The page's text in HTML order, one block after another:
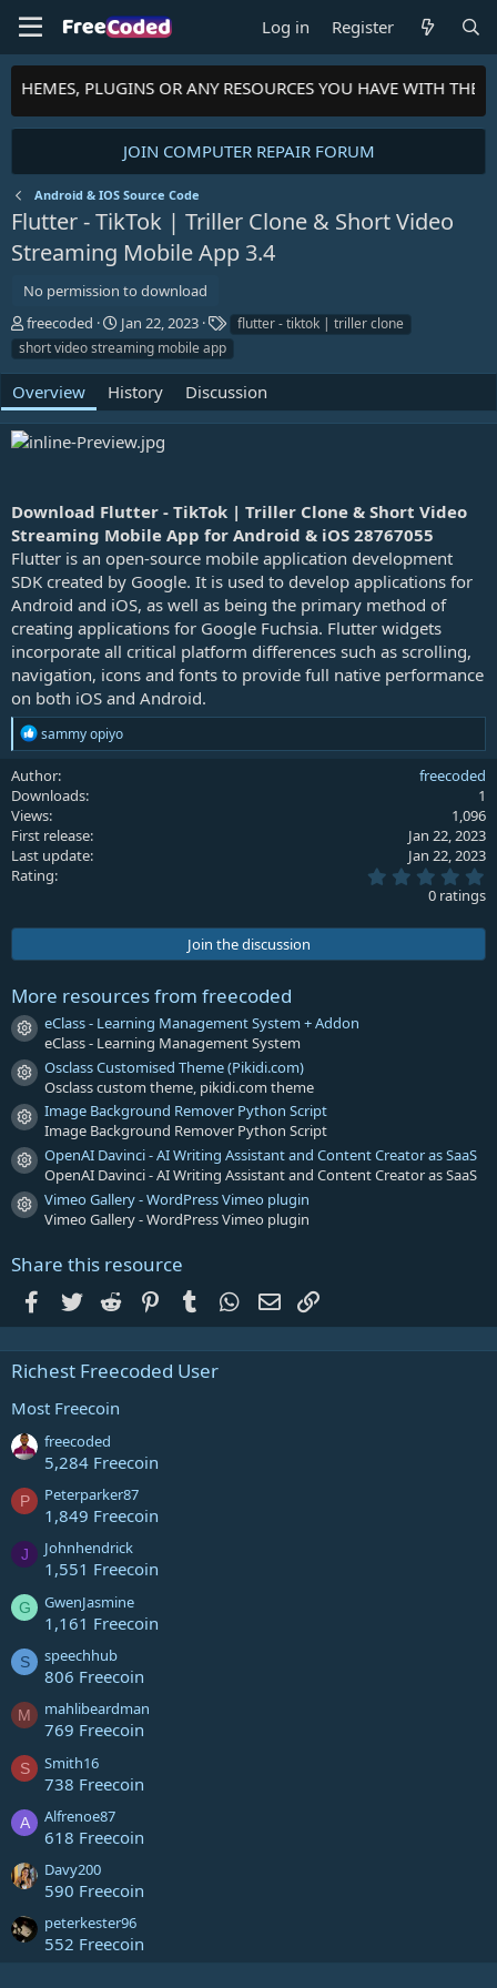
Log in Register
PLUGINS OR ANY RESOURCES YOU HAVE WITH THE
JOIN COMPUTER REPAIR FORUM
Android & IOS Source Code
Flutter - TikTok | Triller Clone & Short Video
Streaming Mobile App 3.4
No permission to download
A
u
t
o
r
freecoded
C
r
e
a
t
i
o
t
e
Jan 22, 2023
a
g
flutter - tiktok | triller clone
short video streaming mobile app
Overview History Discussion
Download Flutter - TikTok | Triller Clone & Short Video
Streaming Mobile App for Android & iOS 28767055
Flutter is an open-source mobile application development
SDK created by Google. It is used to develop applications for
Android and iOS, as well as being the primary method of
creating applications for Google Fuchsia. Flutter widgets
incorporate all critical platform differences such as scrolling,
navigation, icons and fonts to provide full native performance
on both iOS and Android.
R
e
c
t
i
o
n
s
sammy opiyo
Author
freecoded
Downloads
1
Views
1,096
First release
Jan 22, 2023
Last update
Jan 22, 2023
Rating
.
0
t
0 ratings
Join the discussion
More resources from freecoded
Resource icon
eClass - Learning Management System + Addon
eClass - Learning Management System
Resource icon
Osclass Customised Theme (Pikidi.com)
Osclass custom theme, pikidi.com theme
Resource icon
Image Background Remover Python Script
Image Background Remover Python Script
Resource icon
OpenAI Davinci - AI Writing Assistant and Content Creator as SaaS
OpenAI Davinci - AI Writing Assistant and Content Creator as SaaS
Resource icon
Vimeo Gallery - WordPress Vimeo plugin
Vimeo Gallery - WordPress Vimeo plugin
Share this resource
Facebook
Twitter Reddit PinterestTumblr WhatsApp
Email
Richest Freecoded User
Most Freecoin
freecoded
5,284 Freecoin
P Peterparker87
1,849 Freecoin
J Johnhendrick
1,551 Freecoin
G GwenJasmine
1,161 Freecoin
S speechhub
806 Freecoin
M mahlibeardman
769 Freecoin
S Smith16
738 Freecoin
A Alfrenoe87
618 Freecoin
Davy200
590 Freecoin
peterkester96
552 Freecoin